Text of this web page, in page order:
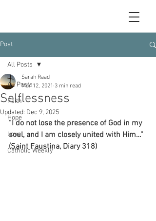
Post
All Posts
Faith
Hope
Love
Catholic Weekly
All Posts
Selflessness
Sarah Raad
Mar 12, 2021 3 min read
Updated: Dec 9, 2025
“I do not lose the presence of God in my
soul, and I am closely united with Him…”
(Saint Faustina, Diary 318)